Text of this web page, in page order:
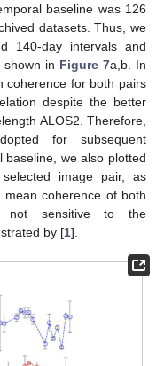
baseline was 126
datasets. Thus, we
140-day intervals and
in Figure 7a,b. In
coherence for both pairs
despite the better
ALOS2. Therefore,
for subsequent
baseline, we also plotted
image pair, as
coherence of both
not sensitive to the
by [1].